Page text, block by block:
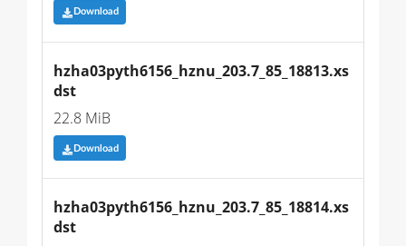
Download
hzha03pyth6156_hznu_203.7_85_18813.xs
dst
22.8 MiB
Download
hzha03pyth6156_hznu_203.7_85_18814.xs
dst